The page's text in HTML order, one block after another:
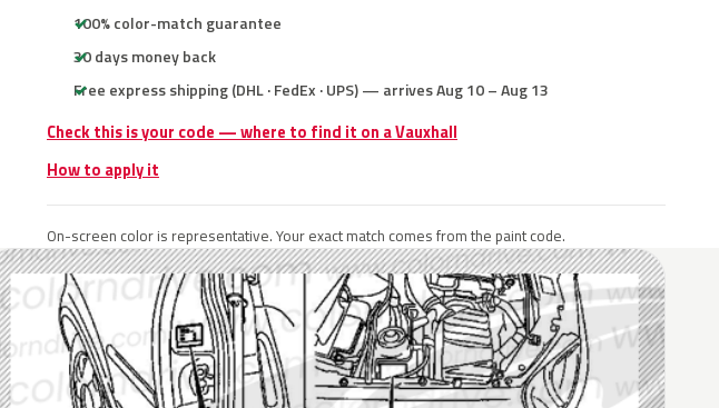
100% color-match guarantee
30 days money back
Free express shipping (DHL · FedEx · UPS) — arrives Aug 10 – Aug 13
Check this is your code — where to find it on a Vauxhall
How to apply it
On-screen color is representative. Your exact match comes from the paint code.